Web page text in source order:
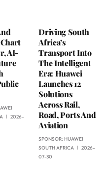
AI-
2026-
Driving South
Africa’s
Transport Into
The Intelligent
Era: Huawei
Launches 12
Solutions
Across Rail,
Road, Ports And
Aviation
SPONSOR:HUAWEI
SOUTH AFRICA
2026-
07-30